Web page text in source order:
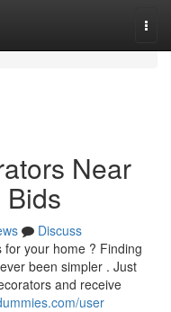
Near
Bids
Discuss
your home ? Finding
been simpler . Just
and receive
user